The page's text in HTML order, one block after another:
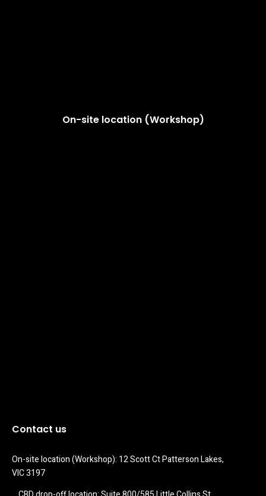
On-site location (Workshop)
Contact us
On-site location (Workshop): 12 Scott Ct Patterson Lakes,
VIC 3197